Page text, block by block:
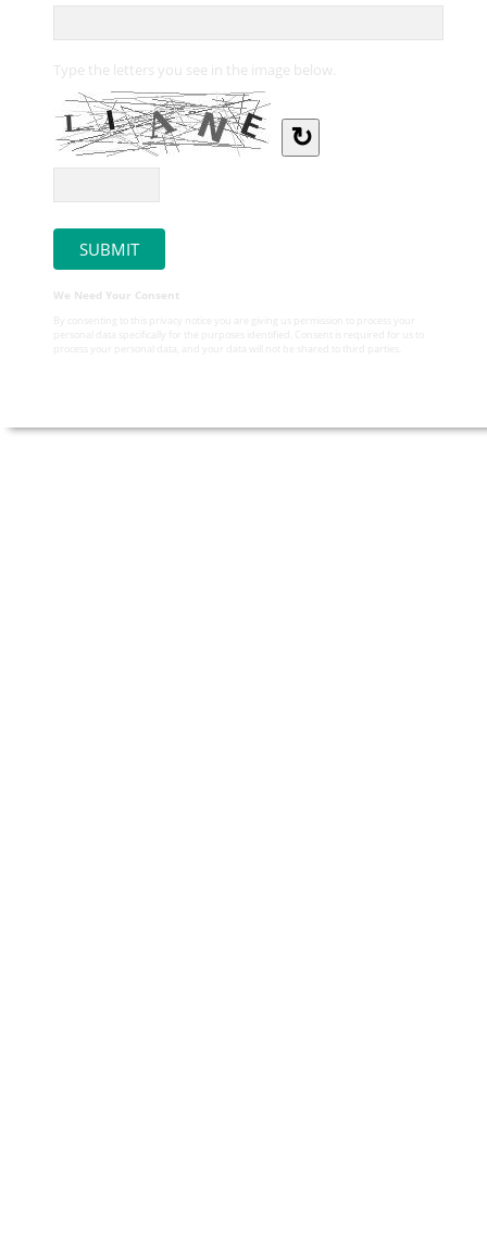
Type the letters you see in the image below.
↻
We Need Your Consent
By consenting to this privacy notice you are giving us permission to process your
personal data specifically for the purposes identified. Consent is required for us to
process your personal data, and your data will not be shared to third parties.